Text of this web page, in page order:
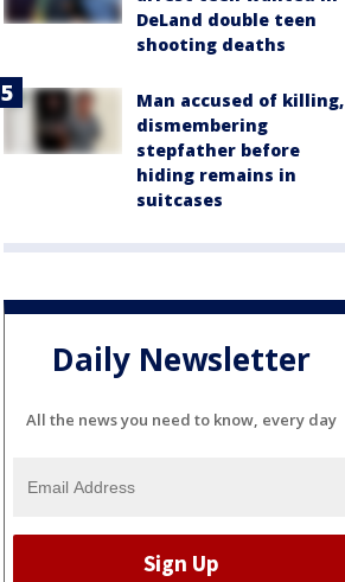
DeLand double teen
shooting deaths
Man accused of killing,
dismembering
stepfather before
hiding remains in
suitcases
Daily Newsletter
All the news you need to know, every day